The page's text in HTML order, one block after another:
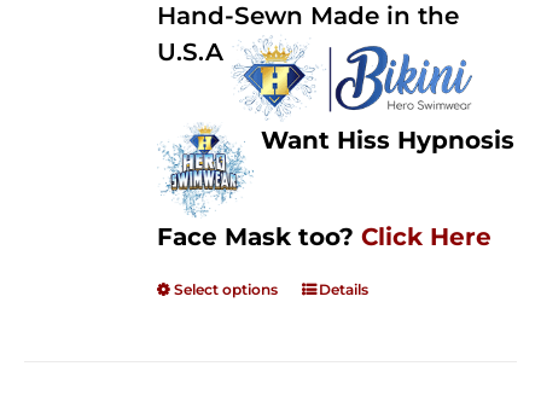
Hand-Sewn Made in the
U.S.A
Want Hiss Hypnosis
Face Mask too? Click Here
Select options Details